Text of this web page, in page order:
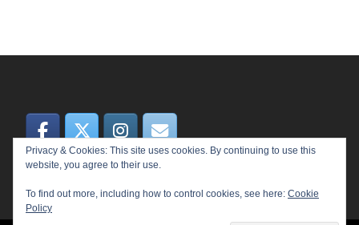
Privacy & Cookies: This site uses cookies. By continuing to use this
website, you agree to their use.
To find out more, including how to control cookies, see here: Cookie
Policy